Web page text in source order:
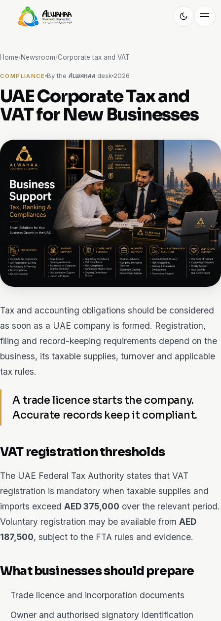
Alwahaa
DOCUMENT CLEARING
Home/Newsroom/Corporate tax and VAT
COMPLIANCE By the Alwahaadesk2026
UAE Corporate Tax and
VAT for New Businesses
Tax and accounting obligations should be considered
as soon as a UAE company is formed. Registration,
filing and record-keeping requirements depend on the
business, its taxable supplies, turnover and applicable
tax rules.
A trade licence starts the company.
Accurate records keep it compliant.
VAT registration thresholds
The UAE Federal Tax Authority states that VAT
registration is mandatory when taxable supplies and
imports exceed AED 375,000 over the relevant period.
Voluntary registration may be available from AED
187,500, subject to the FTA rules and evidence.
What businesses should prepare
Trade licence and incorporation documents
Owner and authorised signatory identification